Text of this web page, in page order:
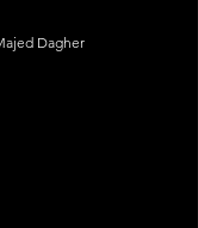
Dagher